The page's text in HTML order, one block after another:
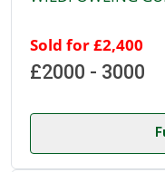
Sold for £2,400
£2000 - 3000